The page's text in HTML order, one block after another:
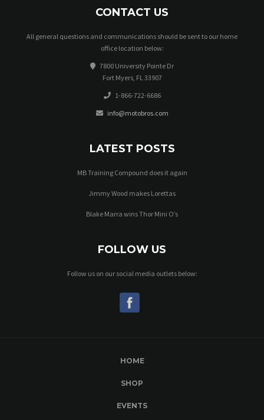
CONTACT US
All general questions and communications should be sent to our home
office location below:
7800 University Pointe Dr
Fort Myers, FL 33907
1-866-722-6686
info@motobros.com
LATEST POSTS
MB Training Compound does it again
Jimmy Wood makes Lorettas
Blake Marra wins Thor Mini O’s
FOLLOW US
Follow us on our social media outlets below:
HOME
SHOP
EVENTS